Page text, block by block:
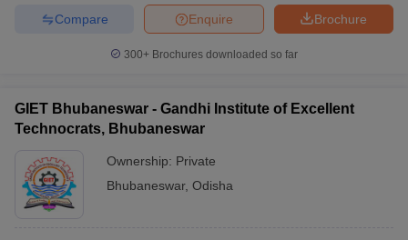
Brochure
Enquire
Compare
300+ Brochures downloaded so far
GIET Bhubaneswar - Gandhi Institute of Excellent
Technocrats, Bhubaneswar
Ownership: Private
Bhubaneswar, Odisha